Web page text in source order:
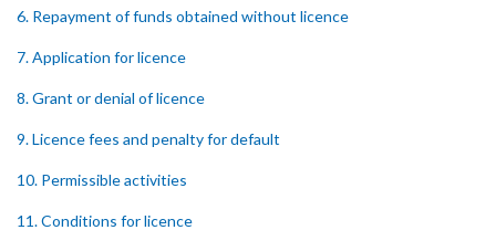
6. Repayment of funds obtained without licence
7. Application for licence
8. Grant or denial of licence
9. Licence fees and penalty for default
10. Permissible activities
11. Conditions for licence